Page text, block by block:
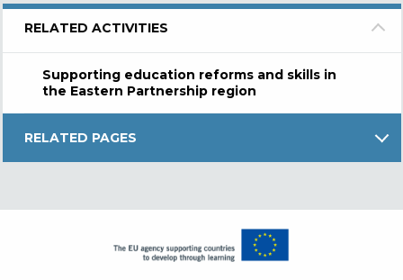
RELATED ACTIVITIES
Supporting education reforms and skills in
the Eastern Partnership region
RELATED PAGES